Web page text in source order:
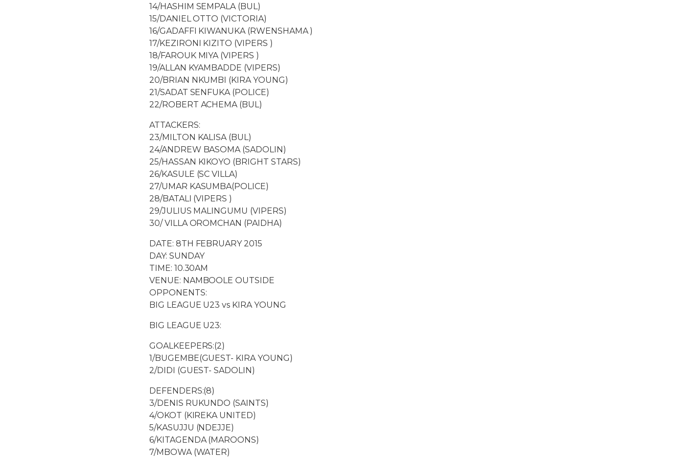
14/HASHIM SEMPALA (BUL)
15/DANIEL OTTO (VICTORIA)
16/GADAFFI KIWANUKA (RWENSHAMA )
17/KEZIRONI KIZITO (VIPERS )
18/FAROUK MIYA (VIPERS )
19/ALLAN KYAMBADDE (VIPERS)
20/BRIAN NKUMBI (KIRA YOUNG)
21/SADAT SENFUKA (POLICE)
22/ROBERT ACHEMA (BUL)
ATTACKERS:
23/MILTON KALISA (BUL)
24/ANDREW BASOMA (SADOLIN)
25/HASSAN KIKOYO (BRIGHT STARS)
26/KASULE (SC VILLA)
27/UMAR KASUMBA(POLICE)
28/BATALI (VIPERS )
29/JULIUS MALINGUMU (VIPERS)
30/ VILLA OROMCHAN (PAIDHA)
DATE: 8TH FEBRUARY 2015
DAY: SUNDAY
TIME: 10.30AM
VENUE: NAMBOOLE OUTSIDE
OPPONENTS:
BIG LEAGUE U23 vs KIRA YOUNG
BIG LEAGUE U23:
GOALKEEPERS:(2)
1/BUGEMBE(GUEST- KIRA YOUNG)
2/DIDI (GUEST- SADOLIN)
DEFENDERS:(8)
3/DENIS RUKUNDO (SAINTS)
4/OKOT (KIREKA UNITED)
5/KASUJJU (NDEJJE)
6/KITAGENDA (MAROONS)
7/MBOWA (WATER)